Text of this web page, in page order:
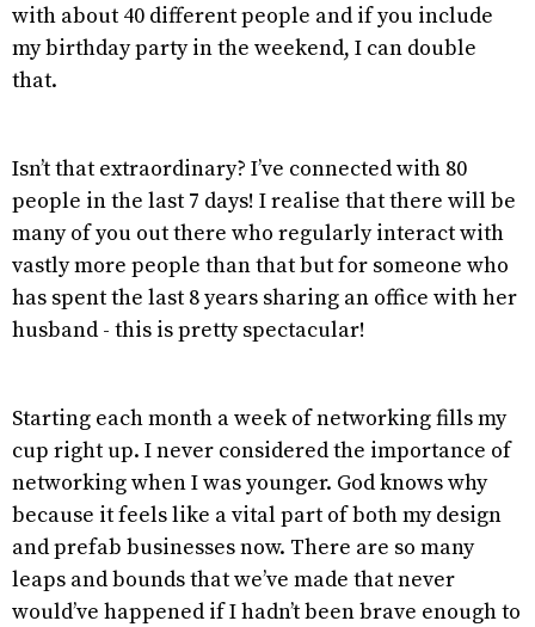
with about 40 different people and if you include
my birthday party in the weekend, I can double
that.
Isn’t that extraordinary? I’ve connected with 80
people in the last 7 days! I realise that there will be
many of you out there who regularly interact with
vastly more people than that but for someone who
has spent the last 8 years sharing an office with her
husband - this is pretty spectacular!
Starting each month a week of networking fills my
cup right up. I never considered the importance of
networking when I was younger. God knows why
because it feels like a vital part of both my design
and prefab businesses now. There are so many
leaps and bounds that we’ve made that never
would’ve happened if I hadn’t been brave enough to